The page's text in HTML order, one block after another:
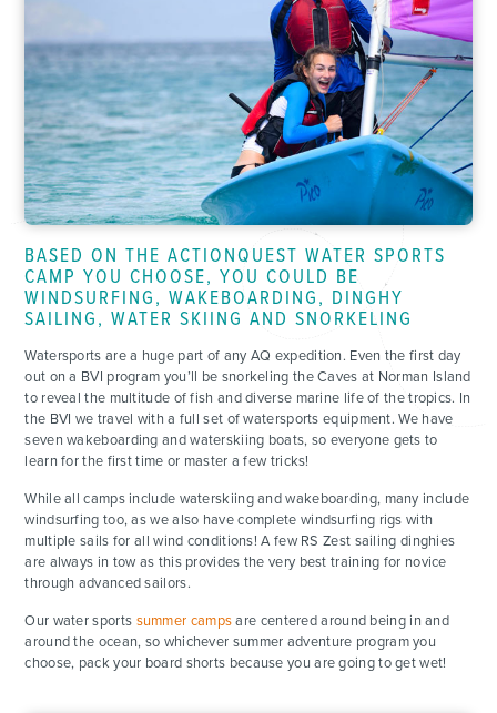
BASED ON THE ACTIONQUEST WATER SPORTS
CAMP YOU CHOOSE, YOU COULD BE
WINDSURFING, WAKEBOARDING, DINGHY
SAILING, WATER SKIING AND SNORKELING
Watersports are a huge part of any AQ expedition. Even the first day
out on a BVI program you’ll be snorkeling the Caves at Norman Island
to reveal the multitude of fish and diverse marine life of the tropics. In
the BVI we travel with a full set of watersports equipment. We have
seven wakeboarding and waterskiing boats, so everyone gets to
learn for the first time or master a few tricks!
While all camps include waterskiing and wakeboarding, many include
windsurfing too, as we also have complete windsurfing rigs with
multiple sails for all wind conditions! A few RS Zest sailing dinghies
are always in tow as this provides the very best training for novice
through advanced sailors.
Our water sports summer campsare centered around being in and
around the ocean, so whichever summer adventure program you
choose, pack your board shorts because you are going to get wet!